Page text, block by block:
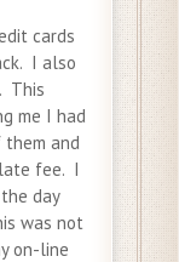
cards
I also
This
me I had
and
fee. I
day
was not
on-line